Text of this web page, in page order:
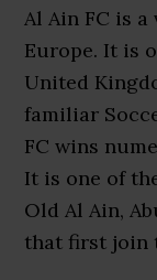
Al Ain FC is
Europe. It is
United
familiar
FC wins
It is one of
Old Al Ain,
that first join